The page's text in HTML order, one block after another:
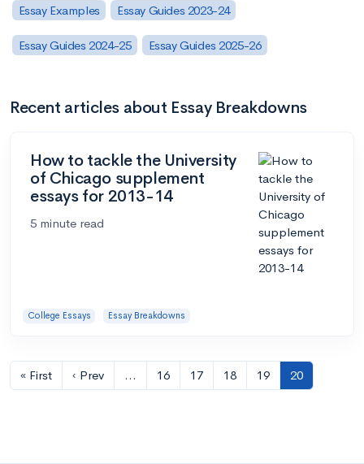
Essay Examples Essay Guides 2023-24
Essay Guides 2024-25 Essay Guides 2025-26
Recent articles about Essay Breakdowns
How to tackle the University
of Chicago supplement
essays for 2013-14
5 minute read
College Essays Essay Breakdowns
« First ‹ Prev … 16 17 18 19 20